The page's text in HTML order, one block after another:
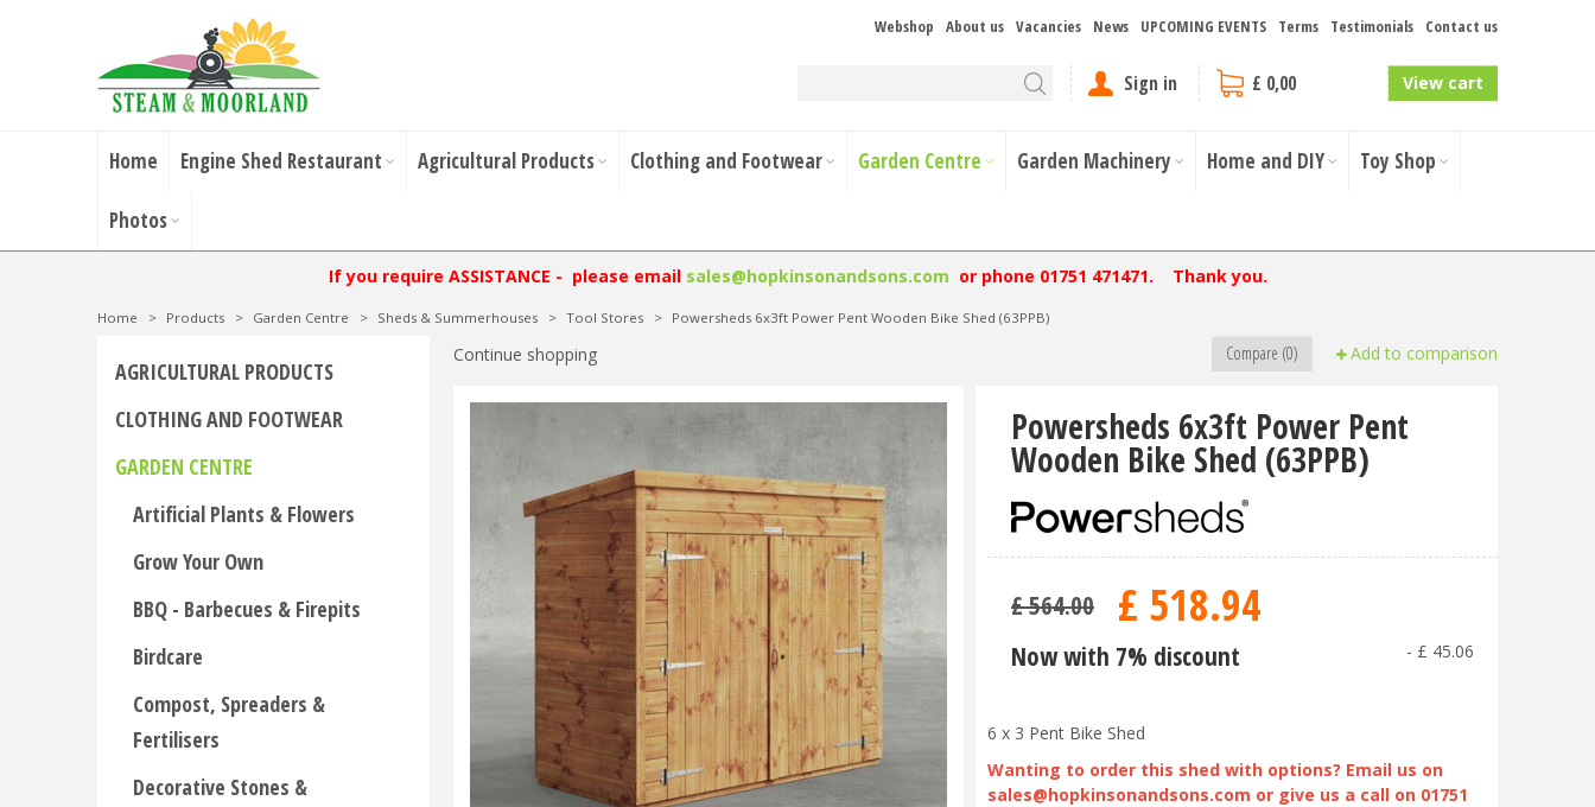
Webshop About us Vacancies News UPCOMING EVENTS Terms Testimonials Contact us
Sign in £ 0,00 View cart
Home Engine Shed Restaurant Agricultural Products Clothing and Footwear Garden Centre Garden Machinery Home and DIY Toy Shop
Photos
If you require ASSISTANCE - please email sales@hopkinsonandsons.com or phone 01751 471471. Thank you.
Home > Products > Garden Centre > Sheds & Summerhouses > Tool Stores > Powersheds 6x3ft Power Pent Wooden Bike Shed (63PPB)
Continue shopping Add to comparison
Compare (0)
Powersheds 6x3ft Power Pent
Wooden Bike Shed (63PPB)
£564.00 £ 518.94
Now with 7% discount - £ 45.06
6 x 3 Pent Bike Shed
Wanting to order this shed with options? Email us on
sales@hopkinsonandsons.com or give us a call on 01751
AGRICULTURAL PRODUCTS
CLOTHING AND FOOTWEAR
GARDEN CENTRE
Artificial Plants & Flowers
Grow Your Own
BBQ - Barbecues & Firepits
Birdcare
Compost, Spreaders &
Fertilisers
Decorative Stones &